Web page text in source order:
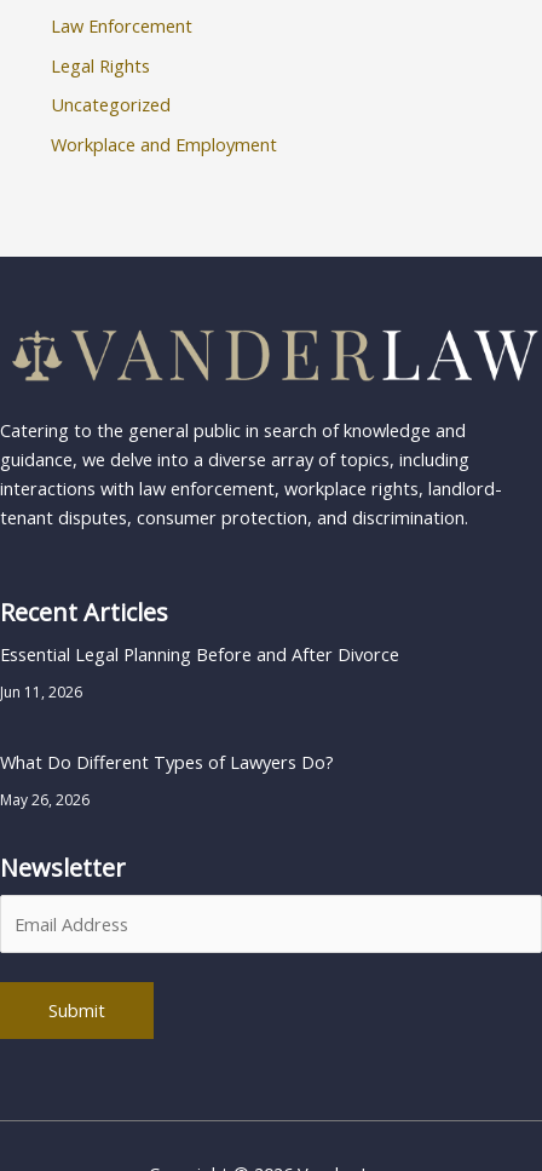
Law Enforcement
Legal Rights
Uncategorized
Workplace and Employment
Catering to the general public in search of knowledge and
guidance, we delve into a diverse array of topics, including
interactions with law enforcement, workplace rights, landlord-
tenant disputes, consumer protection, and discrimination.
Recent Articles
Essential Legal Planning Before and After Divorce
Jun 11, 2026
What Do Different Types of Lawyers Do?
May 26, 2026
Newsletter